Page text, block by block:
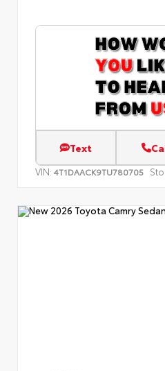
Text
VIN: 4T1DAACK9TU780705